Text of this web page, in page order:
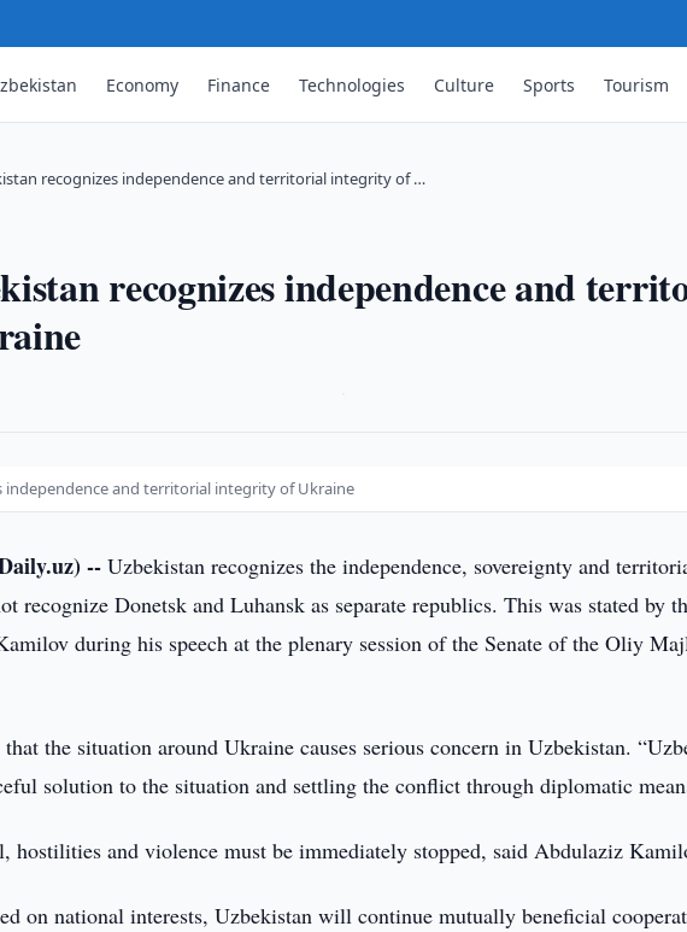
Economy Finance Technologies Culture Sports Tourism
recognizes independence and territorial integrity of …
recognizes independence and
independence and territorial integrity of Ukraine
-- Uzbekistan recognizes the independence, sovereignty and
recognize Donetsk and Luhansk as separate republics. This was stated by
during his speech at the plenary session of the Senate of the Oliy
the situation around Ukraine causes serious concern in Uzbekistan.
solution to the situation and settling the conflict through diplomatic
hostilities and violence must be immediately stopped, said Abdulaziz
on national interests, Uzbekistan will continue mutually beneficial